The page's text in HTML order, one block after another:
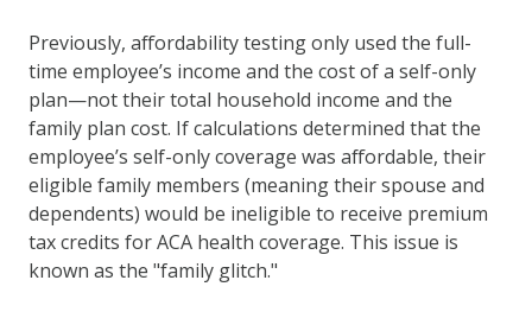
Previously, affordability testing only used the full-
time employee’s income and the cost of a self-only
plan—not their total household income and the
family plan cost. If calculations determined that the
employee’s self-only coverage was affordable, their
eligible family members (meaning their spouse and
dependents) would be ineligible to receive premium
tax credits for ACA health coverage. This issue is
known as the "family glitch."